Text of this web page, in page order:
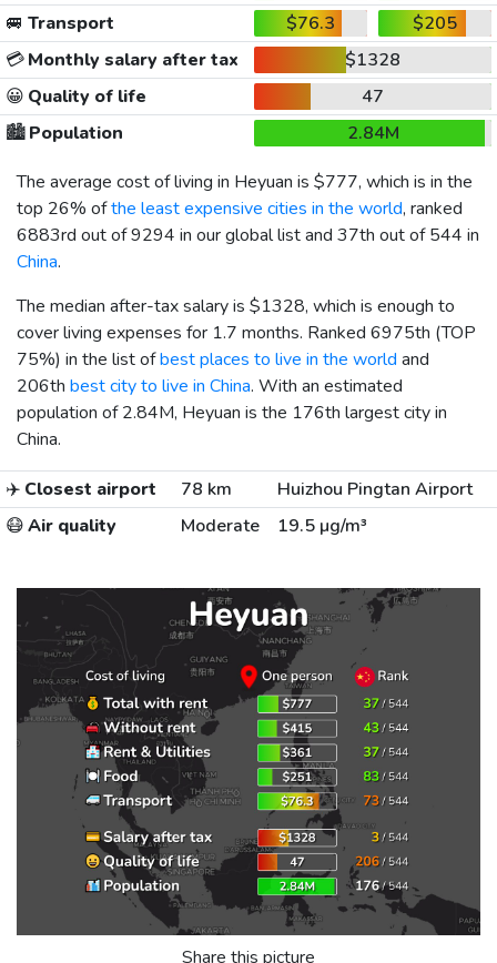
🚐 Transport $76.3
$205
💳Monthly salary after tax
$1328
😀 Quality of life
47
🏙️Population
2.84M
The average cost of living in Heyuan is $777, which is in the
top 26% ofthe least expensive cities in the world, ranked
6883rd out of 9294 in our global list and 37th out of 544 in
China.
The median after-tax salary is $1328, which is enough to
cover living expenses for 1.7 months. Ranked 6975th (TOP
75%) in the list ofbest places to live in the world and
206th best city to live in China. With an estimated
population of 2.84M, Heyuan is the 176th largest city in
China.
✈️ Closest airport 78 km
Huizhou Pingtan Airport
😷Air quality Moderate 19.5 µg/m³
Share this picture